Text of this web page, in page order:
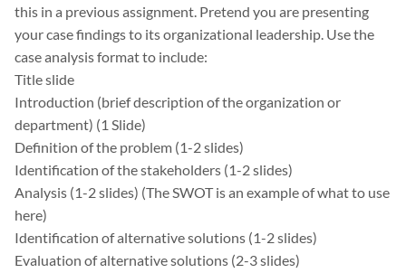
this in a previous assignment. Pretend you are presenting
your case findings to its organizational leadership. Use the
case analysis format to include:
Title slide
Introduction (brief description of the organization or
department) (1 Slide)
Definition of the problem (1-2 slides)
Identification of the stakeholders (1-2 slides)
Analysis (1-2 slides) (The SWOT is an example of what to use
here)
Identification of alternative solutions (1-2 slides)
Evaluation of alternative solutions (2-3 slides)